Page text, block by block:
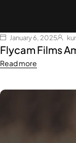
January 6, 2025
Flycam Films
Read more